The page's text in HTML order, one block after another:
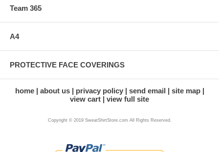
Team 365
A4
PROTECTIVE FACE COVERINGS
home about us privacy policy send email
site map
view cart
view full site
Copyright © 2019 SweatShirtStore.com All Rights Reserved.